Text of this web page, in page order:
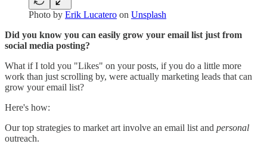
Photo by Erik Lucatero on Unsplash
Did you know you can easily grow your email list just from
social media posting?
What if I told you "Likes" on your posts, if you do a little more
work than just scrolling by, were actually marketing leads that can
grow your email list?
Here's how:
Our top strategies to market art involve an email list and personal
outreach.